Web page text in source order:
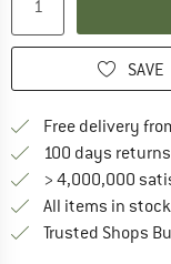
SAVE
Free delivery
100 days
> 4,000,000
All items in stock
Trusted Shops